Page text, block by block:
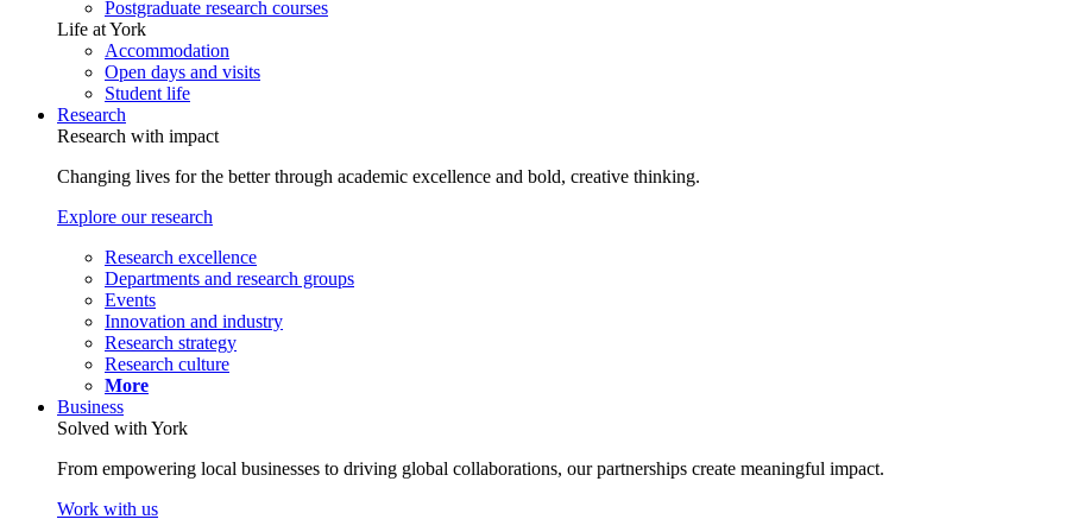
Postgraduate research courses
Life at York
Accommodation
Open days and visits
Student life
Research
Research with impact
Changing lives for the better through academic excellence and bold, creative thinking.
Explore our research
Research excellence
Departments and research groups
Events
Innovation and industry
Research strategy
Research culture
More
Business
Solved with York
From empowering local businesses to driving global collaborations, our partnerships create meaningful impact.
Work with us